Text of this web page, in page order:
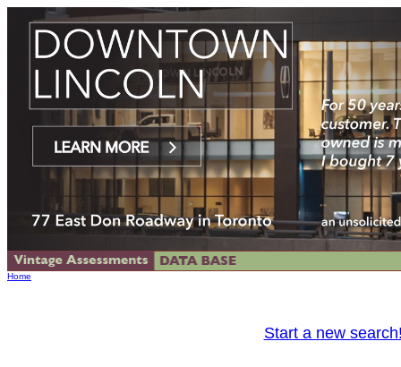
Home
Start a new